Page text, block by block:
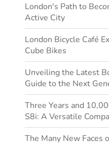
London's Path to
Active City
London Bicycle Café
Cube Bikes
Unveiling the Latest
Guide to the Next
Three Years and
S8i: A Versatile
The Many New Faces